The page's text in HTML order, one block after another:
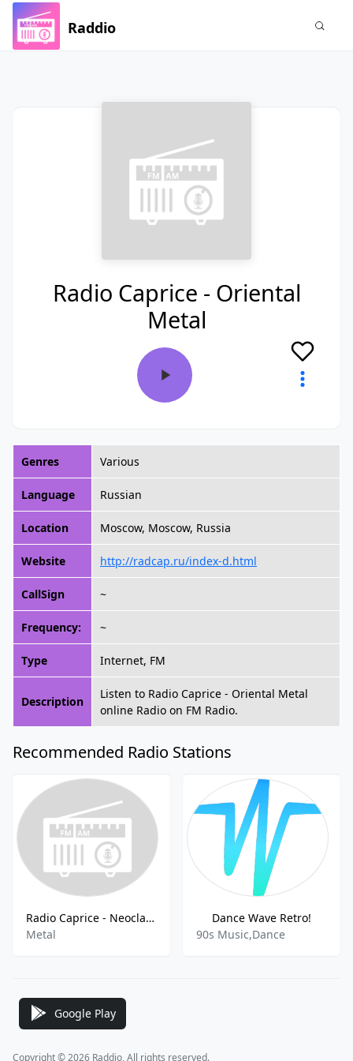
Raddio
Radio Caprice - Oriental
Metal
Genres Various
Language Russian
Location Moscow, Moscow, Russia
Website http://radcap.ru/index-d.html
CallSign ~
Frequency: ~
Type Internet, FM
Description
Listen to Radio Caprice - Oriental Metal
online Radio on FM Radio.
Recommended Radio Stations
Radio Caprice - Neoclassical Metal
Metal
Dance Wave Retro!
90s Music,Dance
Google Play
Copyright © 2026 Raddio, All rights reserved.